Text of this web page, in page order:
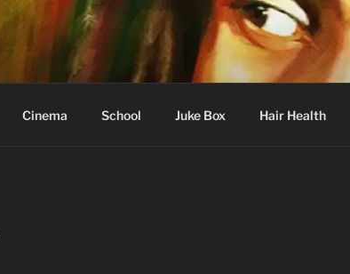
Cinema School Juke Box Hair Health